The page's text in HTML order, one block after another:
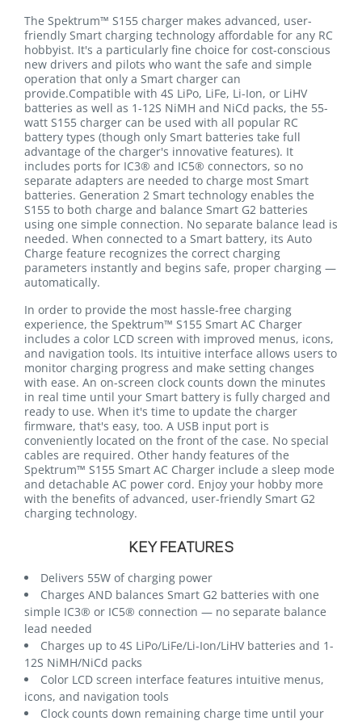
The Spektrum™ S155 charger makes advanced, user-
friendly Smart charging technology affordable for any RC
hobbyist. It's a particularly fine choice for cost-conscious
new drivers and pilots who want the safe and simple
operation that only a Smart charger can
provide.Compatible with 4S LiPo, LiFe, Li-Ion, or LiHV
batteries as well as 1-12S NiMH and NiCd packs, the 55-
watt S155 charger can be used with all popular RC
battery types (though only Smart batteries take full
advantage of the charger's innovative features). It
includes ports for IC3® and IC5® connectors, so no
separate adapters are needed to charge most Smart
batteries. Generation 2 Smart technology enables the
S155 to both charge and balance Smart G2 batteries
using one simple connection. No separate balance lead is
needed. When connected to a Smart battery, its Auto
Charge feature recognizes the correct charging
parameters instantly and begins safe, proper charging —
automatically.
In order to provide the most hassle-free charging
experience, the Spektrum™ S155 Smart AC Charger
includes a color LCD screen with improved menus, icons,
and navigation tools. Its intuitive interface allows users to
monitor charging progress and make setting changes
with ease. An on-screen clock counts down the minutes
in real time until your Smart battery is fully charged and
ready to use. When it's time to update the charger
firmware, that's easy, too. A USB input port is
conveniently located on the front of the case. No special
cables are required. Other handy features of the
Spektrum™ S155 Smart AC Charger include a sleep mode
and detachable AC power cord. Enjoy your hobby more
with the benefits of advanced, user-friendly Smart G2
charging technology.
KEY FEATURES
Delivers 55W of charging power
Charges AND balances Smart G2 batteries with one
simple IC3® or IC5® connection — no separate balance
lead needed
Charges up to 4S LiPo/LiFe/Li-Ion/LiHV batteries and 1-
12S NiMH/NiCd packs
Color LCD screen interface features intuitive menus,
icons, and navigation tools
Clock counts down remaining charge time until your